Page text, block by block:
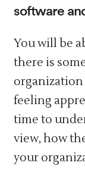
software
You will be
there is
feeling
time to
view, how
your